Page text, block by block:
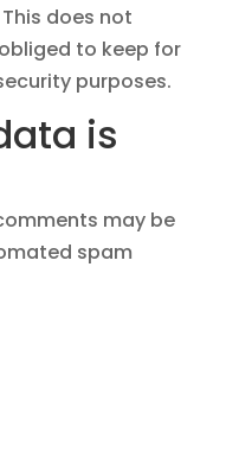
does not
to keep for
purposes.
is
may be
spam